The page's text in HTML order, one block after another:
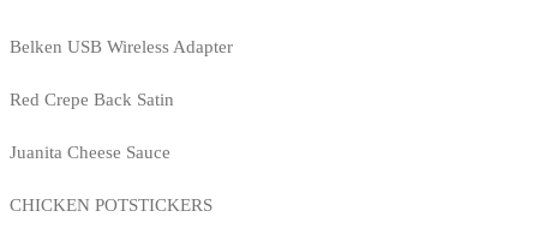
Belken USB Wireless Adapter
Red Crepe Back Satin
Juanita Cheese Sauce
CHICKEN POTSTICKERS